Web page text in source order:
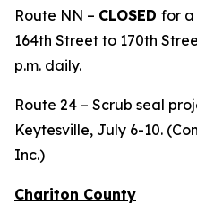
Route NN – CLOSED for a
164th Street to 170th
p.m. daily.
Route 24 – Scrub seal
Keytesville, July 6-10.
Inc.)
Chariton County